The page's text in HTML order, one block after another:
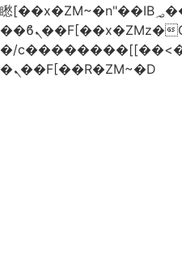
矁[��x�ZM~�n"��IB؃��!'����Тѕ��+��(m��IK�ʭ�/|
��ϐܢ��F[��x�ZMz�G�� %嬩
�/
�ܢ��F[��R�ZM~�D